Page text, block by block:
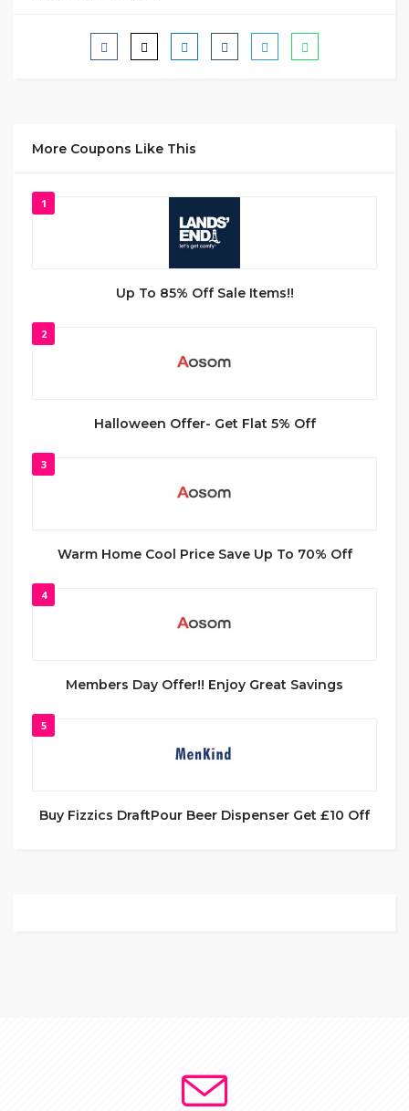
More Coupons Like This
1
Up To 85% Off Sale Items!!
2
Halloween Offer- Get Flat 5% Off
3
Warm Home Cool Price Save Up To 70% Off
4
Members Day Offer!! Enjoy Great Savings
5
Buy Fizzics DraftPour Beer Dispenser Get £10 Off